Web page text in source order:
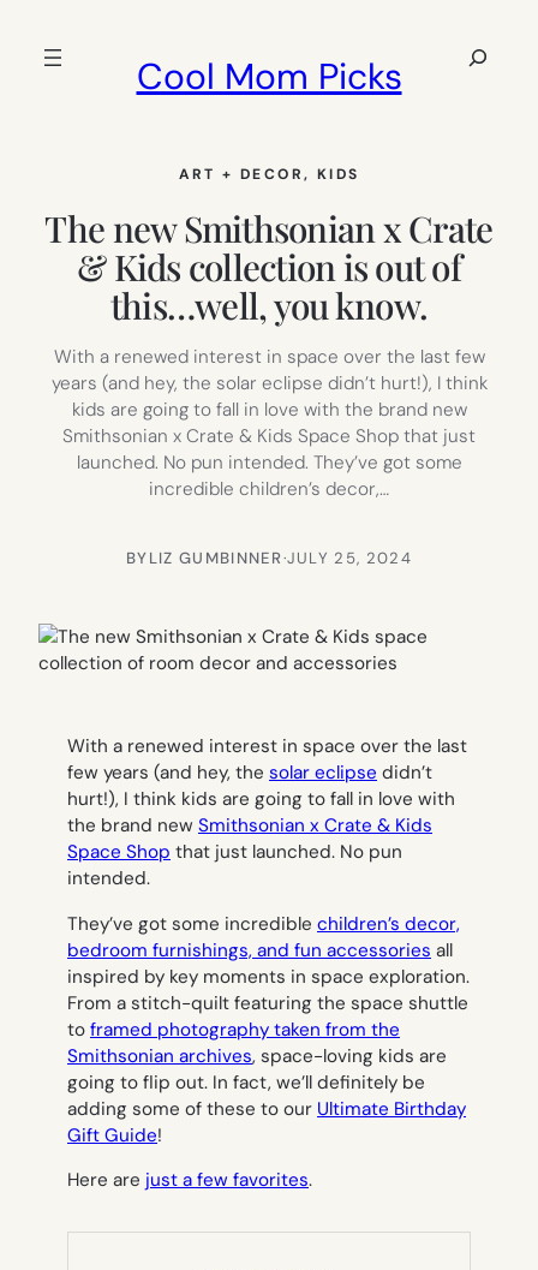
Cool Mom Picks
Search
ART + DECOR, KIDS
The new Smithsonian x Crate
& Kids collection is out of
this…well, you know.
With a renewed interest in space over the last few
years (and hey, the solar eclipse didn’t hurt!), I think
kids are going to fall in love with the brand new
Smithsonian x Crate & Kids Space Shop that just
launched. No pun intended. They’ve got some
incredible children’s decor,…
BYLIZ GUMBINNER·JULY 25, 2024
With a renewed interest in space over the last
few years (and hey, the solar eclipse didn’t
hurt!), I think kids are going to fall in love with
the brand new Smithsonian x Crate & Kids
Space Shop that just launched. No pun
intended.
They’ve got some incredible children’s decor,
bedroom furnishings, and fun accessories all
inspired by key moments in space exploration.
From a stitch-quilt featuring the space shuttle
to framed photography taken from the
Smithsonian archives, space-loving kids are
going to flip out. In fact, we’ll definitely be
adding some of these to our Ultimate Birthday
Gift Guide!
Here are just a few favorites.